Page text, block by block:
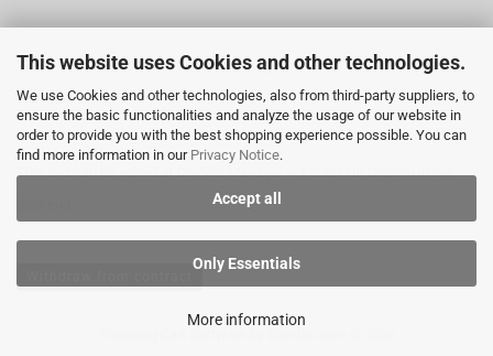
This website uses Cookies and other technologies.
We use Cookies and other technologies, also from third-party suppliers, to
ensure the basic functionalities and analyze the usage of our website in
order to provide you with the best shopping experience possible. You can
find more information in our Privacy Notice.
Accept all
Only Essentials
More information
This text can be edited at Content Manager -> Footer 3rd Column in the
backend.
This text can be edited at Content Manager -> Footer 4th Column in the